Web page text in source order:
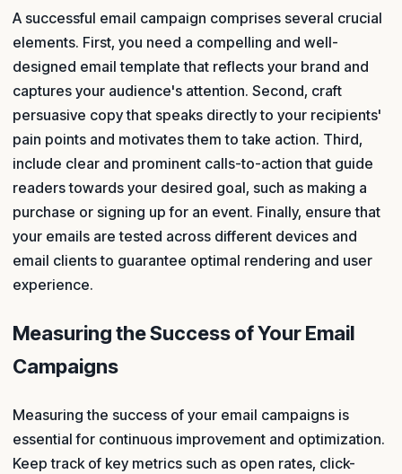
A successful email campaign comprises several crucial
elements. First, you need a compelling and well-
designed email template that reflects your brand and
captures your audience's attention. Second, craft
persuasive copy that speaks directly to your recipients'
pain points and motivates them to take action. Third,
include clear and prominent calls-to-action that guide
readers towards your desired goal, such as making a
purchase or signing up for an event. Finally, ensure that
your emails are tested across different devices and
email clients to guarantee optimal rendering and user
experience.
Measuring the Success of Your Email
Campaigns
Measuring the success of your email campaigns is
essential for continuous improvement and optimization.
Keep track of key metrics such as open rates, click-